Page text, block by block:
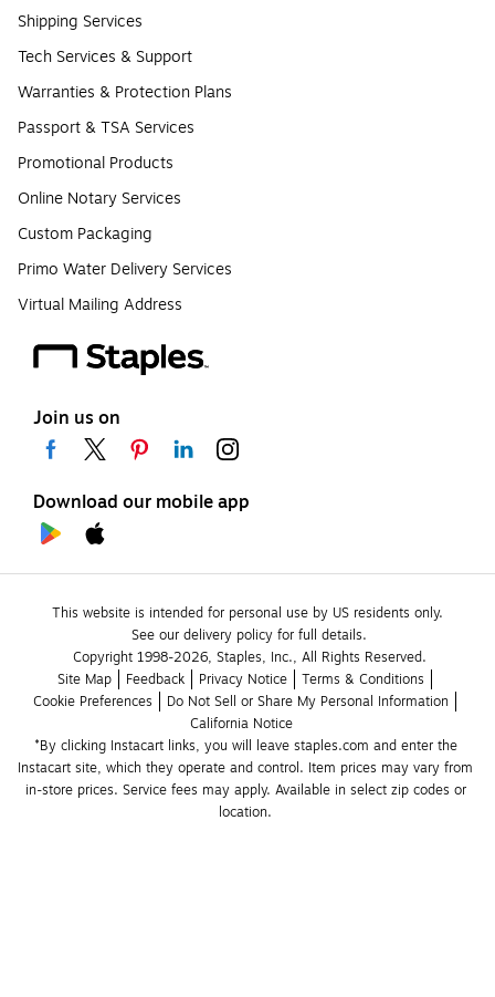
Shipping Services
Tech Services & Support
Warranties & Protection Plans
Passport & TSA Services
Promotional Products
Online Notary Services
Custom Packaging
Primo Water Delivery Services
Virtual Mailing Address
Join us on
Download our mobile app
This website is intended for personal use by US residents only.
See our delivery policy for full details.
Copyright 1998-2026, Staples, Inc., All Rights Reserved.
Site Map
Feedback Privacy Notice
Terms & Conditions
Cookie Preferences
Do Not Sell or Share My Personal Information
California Notice
*By clicking Instacart links, you will leave staples.com and enter the
Instacart site, which they operate and control. Item prices may vary from
in-store prices. Service fees may apply. Available in select zip codes or
location.